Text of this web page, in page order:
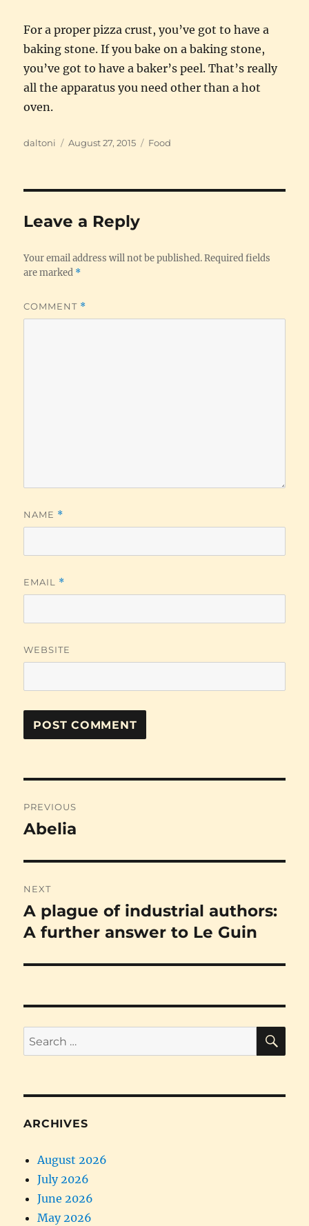
For a proper pizza crust, you’ve got to have a
baking stone. If you bake on a baking stone,
you’ve got to have a baker’s peel. That’s really
all the apparatus you need other than a hot
oven.
Author
daltoni
Posted
August 27, 2015 Categories
Food
Leave a Reply
Your email address will not be published. Required fields
are marked *
COMMENT *
NAME *
EMAIL *
WEBSITE
navigation
PREVIOUS
Previous
Abelia
NEXT
Next
post:
A plague of industrial authors:
A further answer to Le Guin
Search
for:
ARCHIVES
August 2026
July 2026
June 2026
May 2026